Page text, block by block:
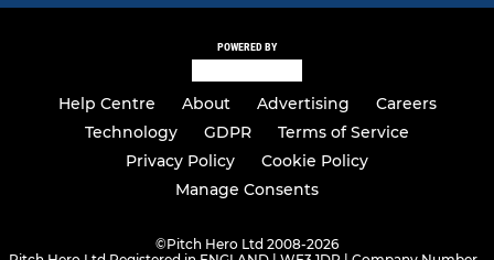
POWERED BY
Help Centre About Advertising
Careers
Technology
GDPR
Terms of Service
Privacy Policy
Cookie Policy
Manage Consents
©Pitch Hero Ltd 2008-2026